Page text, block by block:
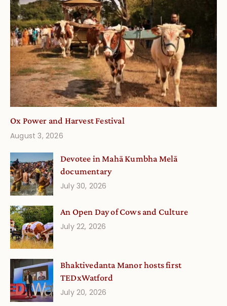
Ox Power and Harvest Festival
August 3, 2026
Devotee in Mahā Kumbha Melā
documentary
July 30, 2026
An Open Day of Cows and Culture
July 22, 2026
Bhaktivedanta Manor hosts first
TEDxWatford
July 20, 2026